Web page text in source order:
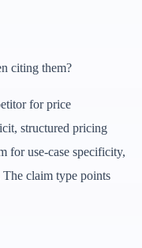
citing them?
for price
structured pricing
for use-case specificity,
The claim type points